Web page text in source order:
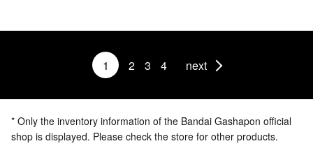
1 2 3 4 next
* Only the inventory information of the Bandai Gashapon official
shop is displayed. Please check the store for other products.